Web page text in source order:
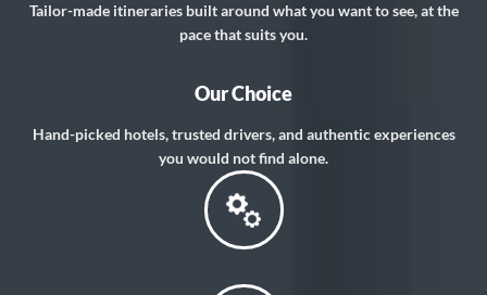
Tailor-made itineraries built around what you want to see, at the
pace that suits you.
Our Choice
Hand-picked hotels, trusted drivers, and authentic experiences
you would not find alone.